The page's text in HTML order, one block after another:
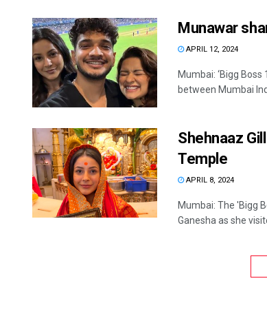
Munawar
APRIL 12, 2024
Mumbai: ‘Bigg
between Mumbai
Shehnaaz
Temple
APRIL 8, 2024
Mumbai: The 'Bigg
Ganesha as she